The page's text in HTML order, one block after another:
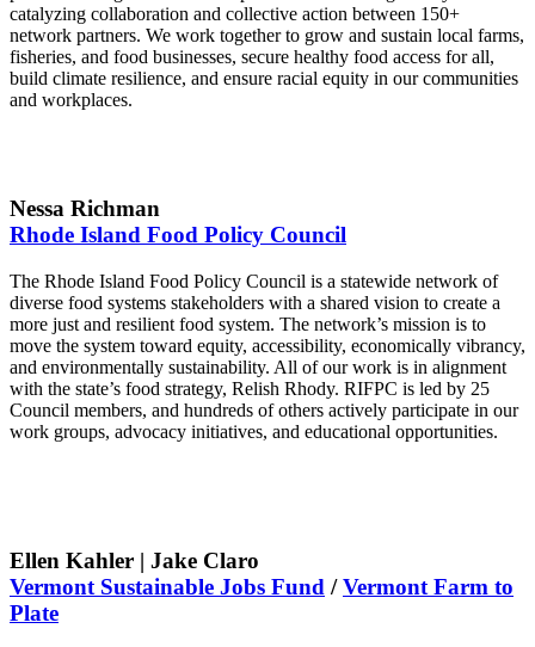
catalyzing collaboration and collective action between 150+
network partners. We work together to grow and sustain local farms,
fisheries, and food businesses, secure healthy food access for all,
build climate resilience, and ensure racial equity in our communities
and workplaces.
Nessa Richman
Rhode Island Food Policy Council
The Rhode Island Food Policy Council is a statewide network of
diverse food systems stakeholders with a shared vision to create a
more just and resilient food system. The network’s mission is to
move the system toward equity, accessibility, economically vibrancy,
and environmentally sustainability. All of our work is in alignment
with the state’s food strategy, Relish Rhody. RIFPC is led by 25
Council members, and hundreds of others actively participate in our
work groups, advocacy initiatives, and educational opportunities.
Ellen Kahler | Jake Claro
Vermont Sustainable Jobs Fund /Vermont Farm to
Plate